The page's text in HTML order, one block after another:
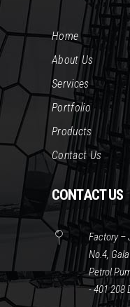
Home
About Us
Services
Portfolio
Products
Contact Us
CONTACT US
Factory –
No.4,
Petrol
- 401 208